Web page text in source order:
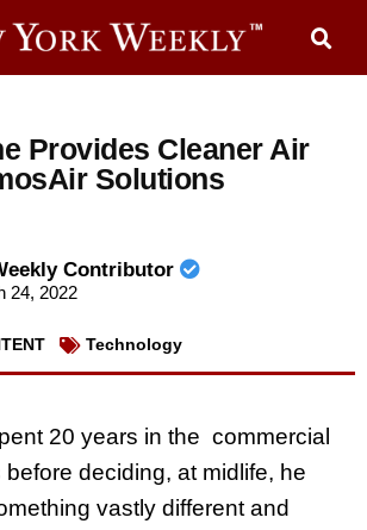
Provides Cleaner Air
Solutions
Contributor
24, 2022
Technology
20 years in the commercial
deciding, at midlife, he
vastly different and